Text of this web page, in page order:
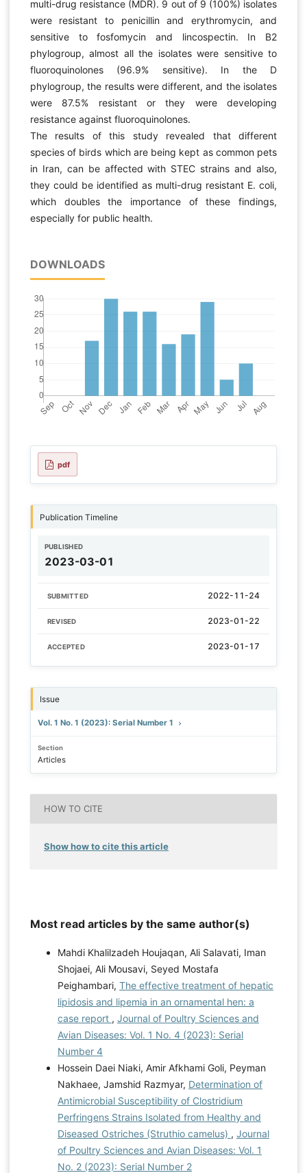
multi-drug resistance (MDR). 9 out of 9 (100%) isolates
were resistant to penicillin and erythromycin, and
sensitive to fosfomycin and lincospectin. In B2
phylogroup, almost all the isolates were sensitive to
fluoroquinolones (96.9% sensitive). In the D
phylogroup, the results were different, and the isolates
were 87.5% resistant or they were developing
resistance against fluoroquinolones.
The results of this study revealed that different
species of birds which are being kept as common pets
in Iran, can be affected with STEC strains and also,
they could be identified as multi-drug resistant E. coli,
which doubles the importance of these findings,
especially for public health.
DOWNLOADS
pdf
Publication Timeline
PUBLISHED
2023-03-01
SUBMITTED 2022-11-24
REVISED 2023-01-22
ACCEPTED 2023-01-17
Issue
Vol. 1 No. 1 (2023): Serial Number 1
Section
Articles
HOW TO CITE
Show how to cite this article
Most read articles by the same author(s)
Mahdi Khalilzadeh Houjaqan, Ali Salavati, Iman
Shojaei, Ali Mousavi, Seyed Mostafa
Peighambari, The effective treatment of hepatic
lipidosis and lipemia in an ornamental hen: a
case report , Journal of Poultry Sciences and
Avian Diseases: Vol. 1 No. 4 (2023): Serial
Number 4
Hossein Daei Niaki, Amir Afkhami Goli, Peyman
Nakhaee, Jamshid Razmyar, Determination of
Antimicrobial Susceptibility of Clostridium
Perfringens Strains Isolated from Healthy and
Diseased Ostriches (Struthio camelus) , Journal
of Poultry Sciences and Avian Diseases: Vol. 1
No. 2 (2023): Serial Number 2